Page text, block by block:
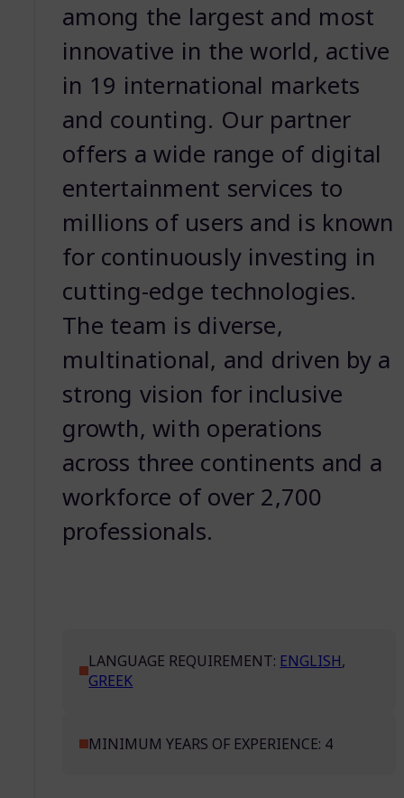
among the largest and most
innovative in the world, active
in 19 international markets
and counting. Our partner
offers a wide range of digital
entertainment services to
millions of users and is known
for continuously investing in
cutting-edge technologies.
The team is diverse,
multinational, and driven by a
strong vision for inclusive
growth, with operations
across three continents and a
workforce of over 2,700
professionals.
LANGUAGE REQUIREMENT: ENGLISH,
GREEK
MINIMUM YEARS OF EXPERIENCE: 4